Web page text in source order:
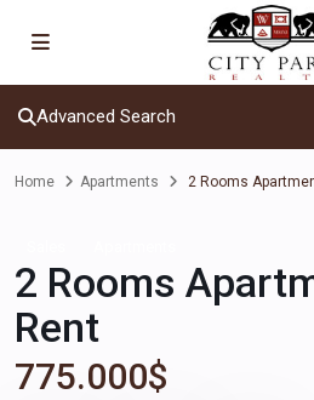
Advanced Search
Home Apartments 2 Rooms
2 Rooms
Rent
775.000$